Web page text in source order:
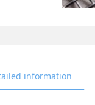
information